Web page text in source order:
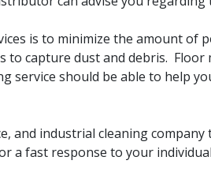
is to minimize the amount of
capture dust and debris.
service should be able to help
and industrial cleaning
a fast response to your